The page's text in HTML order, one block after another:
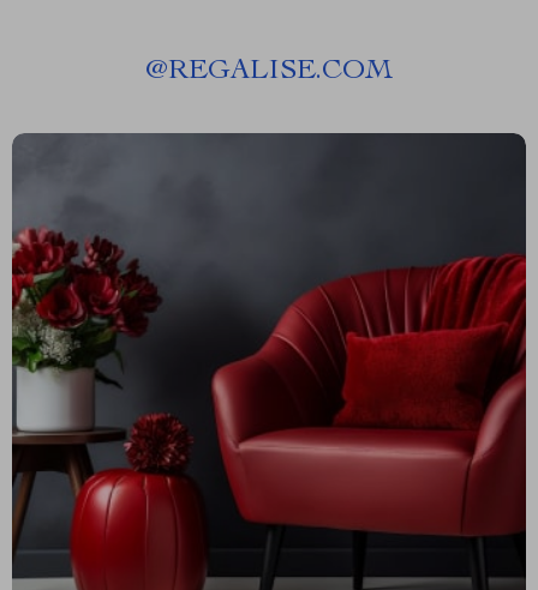
@REGALISE.COM